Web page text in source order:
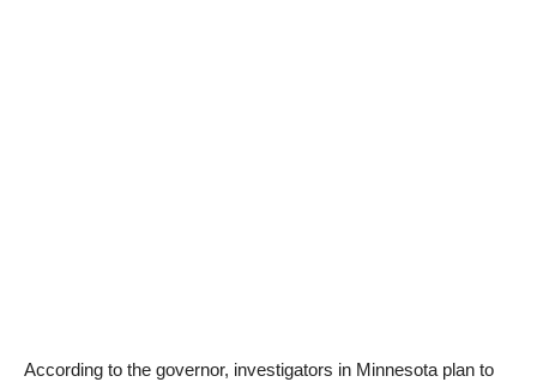
According to the governor, investigators in Minnesota plan to